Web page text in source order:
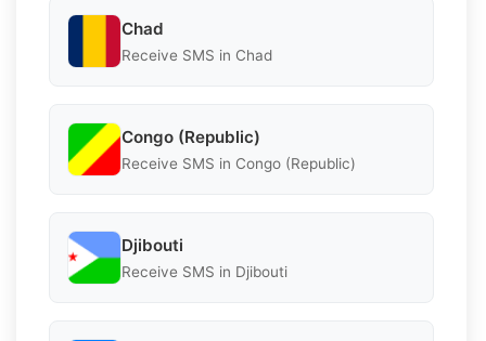
Chad
Receive SMS in Chad
Congo (Republic)
Receive SMS in Congo (Republic)
Djibouti
Receive SMS in Djibouti